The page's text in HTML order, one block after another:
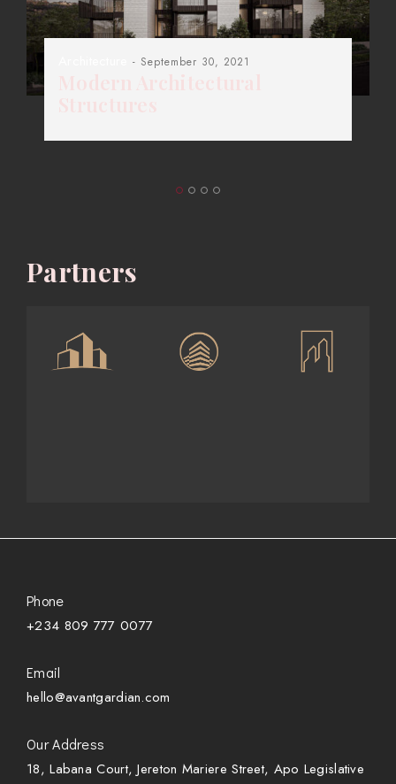
- September 30, 2021
Partners
Phone
+234 809 777 0077
Email
hello@avantgardian.com
Our Address
18, Labana Court, Jereton Mariere Street, Apo Legislative